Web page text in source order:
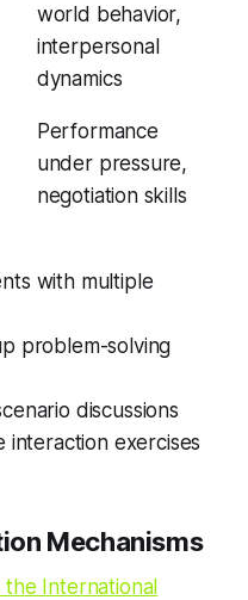
world behavior,
interpersonal
dynamics
Performance
under pressure,
negotiation skills
with multiple
problem-solving
discussions
exercises
Mechanisms
International